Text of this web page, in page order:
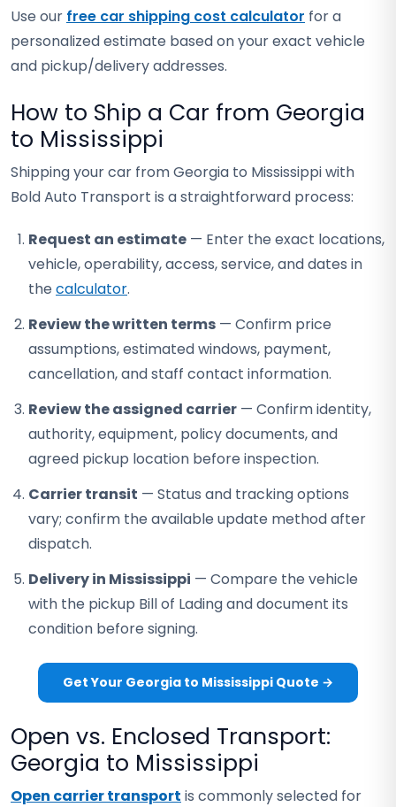
Use our free car shipping cost calculator for a
personalized estimate based on your exact vehicle
and pickup/delivery addresses.
How to Ship a Car from Georgia
to Mississippi
Shipping your car from Georgia to Mississippi with
Bold Auto Transport is a straightforward process:
Request an estimate — Enter the exact locations,
vehicle, operability, access, service, and dates in
the calculator.
Review the written terms — Confirm price
assumptions, estimated windows, payment,
cancellation, and staff contact information.
Review the assigned carrier — Confirm identity,
authority, equipment, policy documents, and
agreed pickup location before inspection.
Carrier transit — Status and tracking options
vary; confirm the available update method after
dispatch.
Delivery in Mississippi — Compare the vehicle
with the pickup Bill of Lading and document its
condition before signing.
Get Your Georgia to Mississippi Quote →
Open vs. Enclosed Transport:
Georgia to Mississippi
Open carrier transport is commonly selected for